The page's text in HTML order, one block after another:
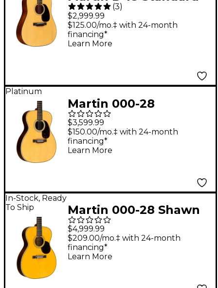
Dreadnought Acoustic
Guitar - Natural
(3)
$2,999.99
$125.00/mo.‡ with 24-month
financing*
Learn More
Platinum
Martin 000-28
Standard Auditorium
Acoustic Guitar
Natural
$3,599.99
$150.00/mo.‡ with 24-month
financing*
Learn More
In-Stock, Ready
To Ship
Martin 000-28 Shawn
Mendes Signature
Acoustic Guitar -
Aging Toner
$4,999.99
$209.00/mo.‡ with 24-month
financing*
Learn More